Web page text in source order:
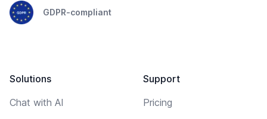
GDPR-compliant
Solutions
Chat with AI
Support
Pricing